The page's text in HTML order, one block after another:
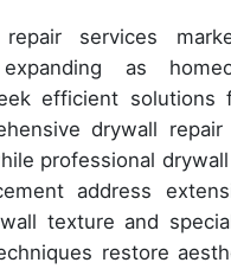
services
as
efficient solutions
drywall
professional
address
texture and
restore